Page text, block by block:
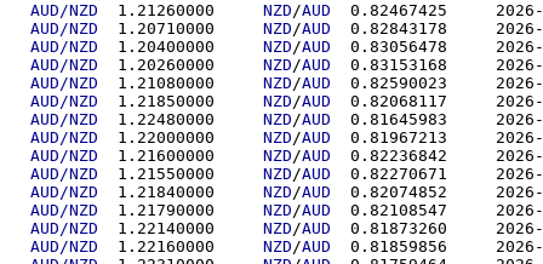
AUD/NZD
NZD/AUD
AUD/NZD
NZD/AUD
AUD/NZD
NZD/AUD
AUD/NZD
NZD/AUD
AUD/NZD
NZD/AUD
AUD/NZD
NZD/AUD
AUD/NZD
NZD/AUD
AUD/NZD
NZD/AUD
AUD/NZD
NZD/AUD
AUD/NZD
NZD/AUD
AUD/NZD
NZD/AUD
AUD/NZD
NZD/AUD
AUD/NZD
NZD/AUD
AUD/NZD
NZD/AUD